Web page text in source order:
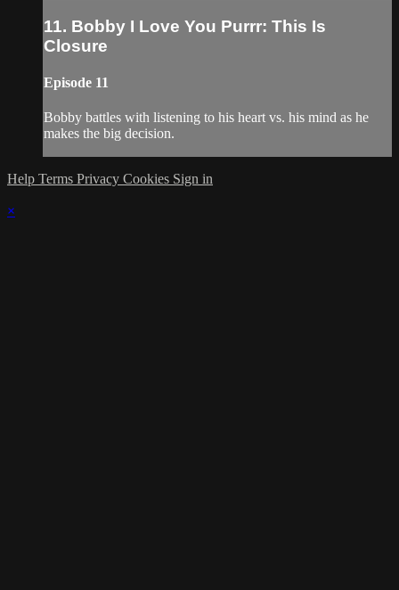
11. Bobby I Love You Purrr: This Is
Closure
Episode 11
Bobby battles with listening to his heart vs. his mind as he
makes the big decision.
Help Terms Privacy Cookies Sign in
×